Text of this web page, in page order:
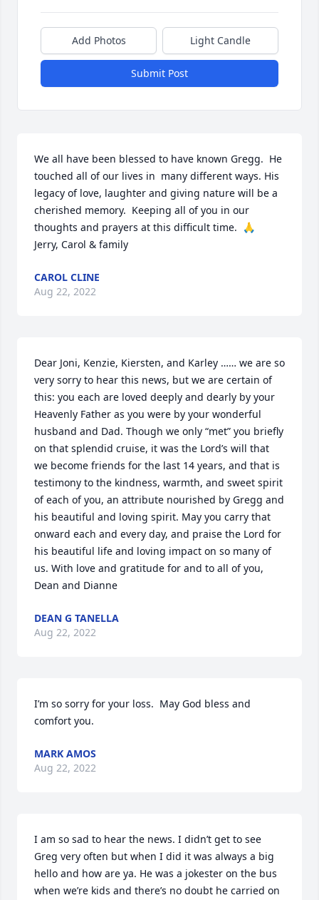
Add Photos Light Candle
Submit Post
We all have been blessed to have known Gregg.  He
touched all of our lives in  many different ways. His
legacy of love, laughter and giving nature will be a
cherished memory.  Keeping all of you in our
thoughts and prayers at this difficult time.  🙏
Jerry, Carol & family
CAROL CLINE
Aug 22, 2022
Dear Joni, Kenzie, Kiersten, and Karley …… we are so
very sorry to hear this news, but we are certain of
this: you each are loved deeply and dearly by your
Heavenly Father as you were by your wonderful
husband and Dad. Though we only “met” you briefly
on that splendid cruise, it was the Lord’s will that
we become friends for the last 14 years, and that is
testimony to the kindness, warmth, and sweet spirit
of each of you, an attribute nourished by Gregg and
his beautiful and loving spirit. May you carry that
onward each and every day, and praise the Lord for
his beautiful life and loving impact on so many of
us. With love and gratitude for and to all of you,
Dean and Dianne
DEAN G TANELLA
Aug 22, 2022
I’m so sorry for your loss.  May God bless and
comfort you.
MARK AMOS
Aug 22, 2022
I am so sad to hear the news. I didn’t get to see
Greg very often but when I did it was always a big
hello and how are ya. He was a jokester on the bus
when we’re kids and there’s no doubt he carried on